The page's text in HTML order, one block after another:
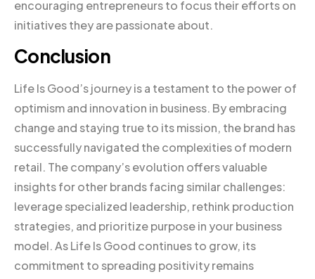
encouraging entrepreneurs to focus their efforts on
initiatives they are passionate about.
Conclusion
Life Is Good’s journey is a testament to the power of
optimism and innovation in business. By embracing
change and staying true to its mission, the brand has
successfully navigated the complexities of modern
retail. The company’s evolution offers valuable
insights for other brands facing similar challenges:
leverage specialized leadership, rethink production
strategies, and prioritize purpose in your business
model. As Life Is Good continues to grow, its
commitment to spreading positivity remains